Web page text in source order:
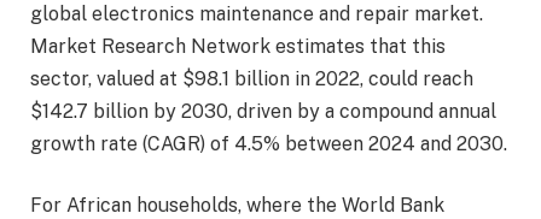
global electronics maintenance and repair market.
Market Research Network estimates that this
sector, valued at $98.1 billion in 2022, could reach
$142.7 billion by 2030, driven by a compound annual
growth rate (CAGR) of 4.5% between 2024 and 2030.
For African households, where the World Bank